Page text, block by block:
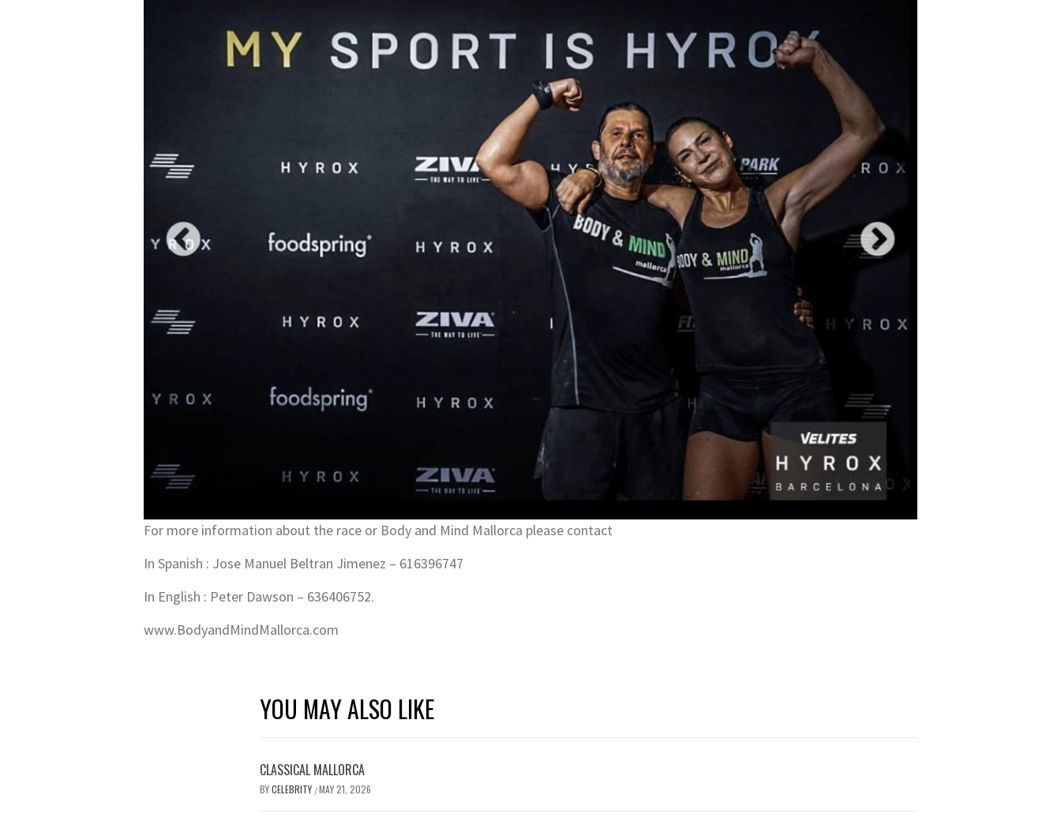
For more information about the race or Body and Mind Mallorca please contact
In Spanish : Jose Manuel Beltran Jimenez – 616396747
In English : Peter Dawson – 636406752.
www.BodyandMindMallorca.com
YOU MAY ALSO LIKE
CLASSICAL MALLORCA
BYCELEBRITY /MAY 21, 2026